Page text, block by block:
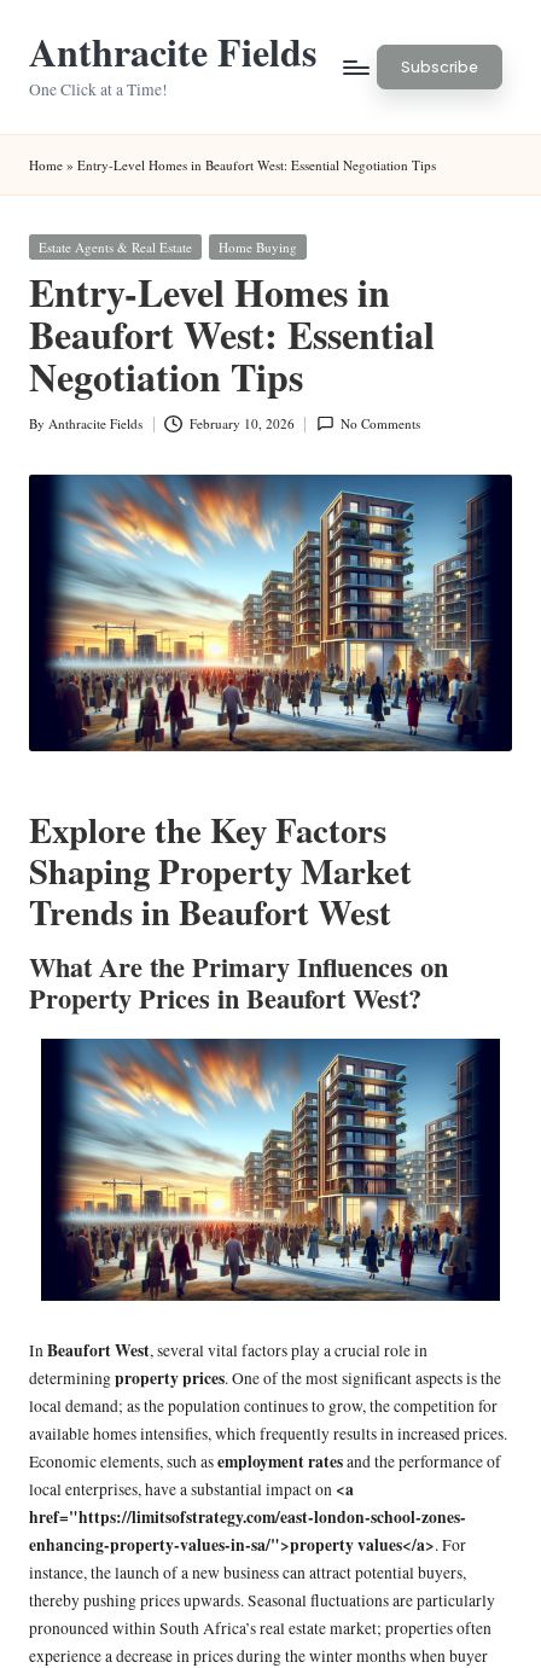
Anthracite Fields
One Click at a Time!
Subscribe
Home » Entry-Level Homes in Beaufort West: Essential Negotiation Tips
Posted
Estate Agents & Real Estate Home Buying
Entry-Level Homes in
Beaufort West: Essential
Negotiation Tips
Posted
By Anthracite Fields February 10, 2026 No Comments
Explore the Key Factors
Shaping Property Market
Trends in Beaufort West
What Are the Primary Influences on
Property Prices in Beaufort West?
InBeaufort West, several vital factors play a crucial role in
determiningproperty prices. One of the most significant aspects is the
local demand; as the population continues to grow, the competition for
available homes intensifies, which frequently results in increased prices.
Economic elements, such asemployment ratesand the performance of
local enterprises, have a substantial impact on <a
href="https://limitsofstrategy.com/east-london-school-zones-
enhancing-property-values-in-sa/">property values</a>. For
instance, the launch of a new business can attract potential buyers,
thereby pushing prices upwards. Seasonal fluctuations are particularly
pronounced within South Africa’s real estate market; properties often
experience a decrease in prices during the winter months when buyer